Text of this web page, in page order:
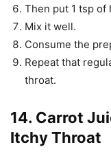
Then put 1 tsp of
Mix it well.
Consume the
Repeat that
throat.
14. Carrot
Itchy Throat